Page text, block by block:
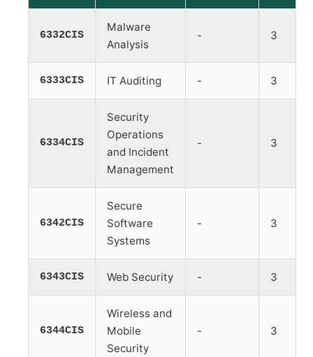
6332CIS
Malware
Analysis
- 3
6333CIS IT Auditing - 3
6334CIS
Security
Operations
and Incident
Management
- 3
6342CIS
Secure
Software
Systems
- 3
6343CIS Web Security - 3
6344CIS
Wireless and
Mobile
Security
- 3